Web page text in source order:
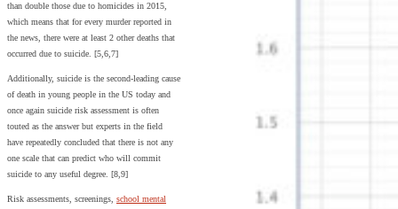
than double those due to homicides in 2015,
which means that for every murder reported in
the news, there were at least 2 other deaths that
occurred due to suicide. [5,6,7]
Additionally, suicide is the second-leading cause
of death in young people in the US today and
once again suicide risk assessment is often
touted as the answer but experts in the field
have repeatedly concluded that there is not any
one scale that can predict who will commit
suicide to any useful degree. [8,9]
Risk assessments, screenings, school mental